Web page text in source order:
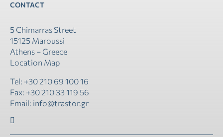
CONTACT
5 Chimarras Street
15125 Maroussi
Athens – Greece
Location Map
Tel: +30 210 69 100 16
Fax: +30 210 33 119 56
Email: info@trastor.gr